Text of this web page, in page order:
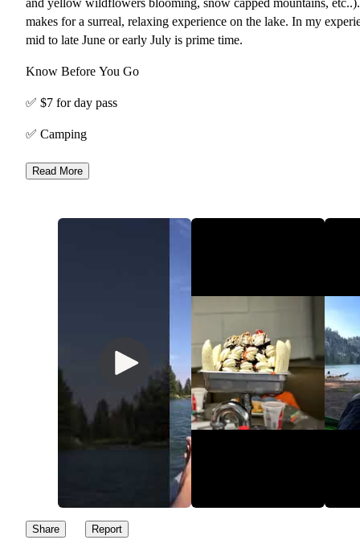
makes for a surreal, relaxing experience on the lake. In my experience,
mid to late June or early July is prime time.
Know Before You Go
✅ $7 for day pass
✅ Camping
✅ Boating (SUP, Canoe, Kayaks)
Rainbow and Albino Rainbow Trout are the two common fish.
✅ Easy Hike
❌ No water. Must bring your own food and water
Here’s what I would recommend doing to capitalize your day at
parking spot
Read More
Share Report